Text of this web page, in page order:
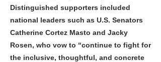
Distinguished supporters included
national leaders such as U.S. Senators
Catherine Cortez Masto and Jacky
Rosen, who vow to “continue to fight for
the inclusive, thoughtful, and concrete